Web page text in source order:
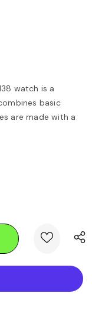
watch is a
basic
are made with a